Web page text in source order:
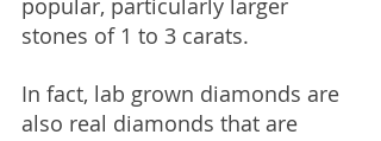
popular, particularly larger
stones of 1 to 3 carats.
In fact, lab grown diamonds are
also real diamonds that are